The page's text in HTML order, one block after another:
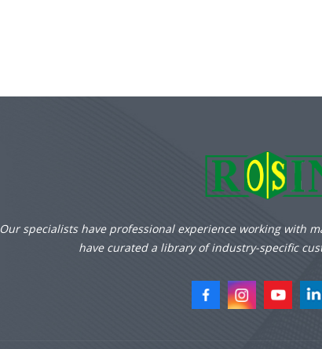
Our specialists have professional experience working with
have curated a library of industry-specific